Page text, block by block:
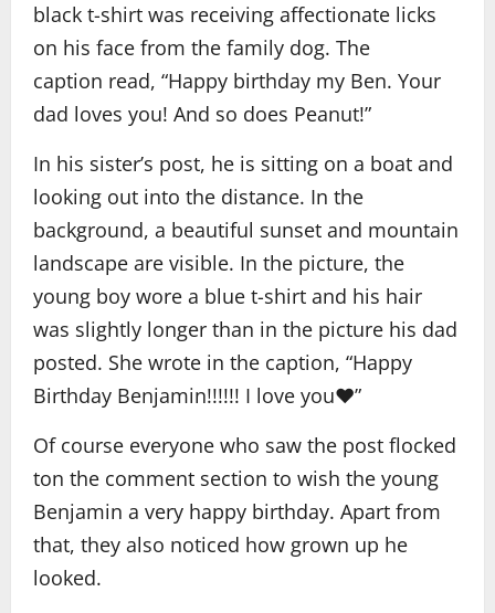
black t-shirt was receiving affectionate licks
on his face from the family dog. The
caption read, “Happy birthday my Ben. Your
dad loves you! And so does Peanut!”
In his sister’s post, he is sitting on a boat and
looking out into the distance. In the
background, a beautiful sunset and mountain
landscape are visible. In the picture, the
young boy wore a blue t-shirt and his hair
was slightly longer than in the picture his dad
posted. She wrote in the caption, “Happy
Birthday Benjamin!!!!!! I love you❤️”
Of course everyone who saw the post flocked
ton the comment section to wish the young
Benjamin a very happy birthday. Apart from
that, they also noticed how grown up he
looked.